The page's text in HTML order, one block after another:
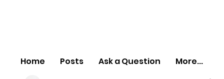
Home Posts Ask a Question More...